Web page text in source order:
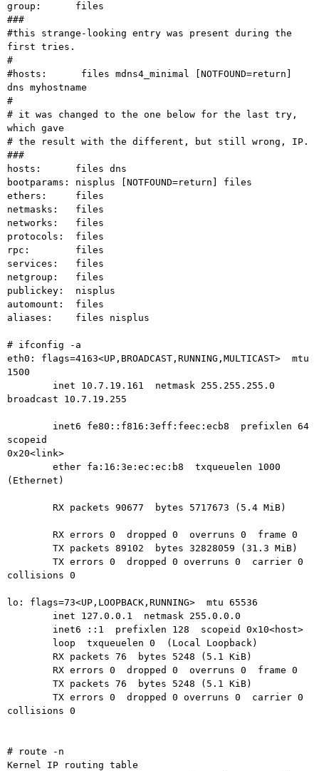
group:      files
###
#this strange-looking entry was present during the
first tries.
#
#hosts:      files mdns4_minimal [NOTFOUND=return]
dns myhostname
#
# it was changed to the one below for the last try,
which gave
# the result with the different, but still wrong, IP.
###
hosts:      files dns
bootparams: nisplus [NOTFOUND=return] files
ethers:     files
netmasks:   files
networks:   files
protocols:  files
rpc:        files
services:   files
netgroup:   files
publickey:  nisplus
automount:  files
aliases:    files nisplus
# ifconfig -a
eth0: flags=4163<UP,BROADCAST,RUNNING,MULTICAST>  mtu
1500
broadcast 10.7.19.255
scopeid
0x20<link>
(Ethernet)
collisions 0
lo: flags=73<UP,LOOPBACK,RUNNING>  mtu 65536
collisions 0
# route -n
Kernel IP routing table